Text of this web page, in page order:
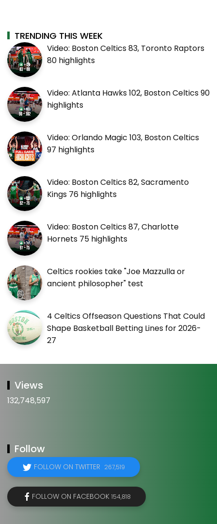
TRENDING THIS WEEK
Video: Boston Celtics 83, Toronto Raptors
80 highlights
Video: Atlanta Hawks 102, Boston Celtics 90
highlights
Video: Orlando Magic 103, Boston Celtics
97 highlights
Video: Boston Celtics 82, Sacramento
Kings 76 highlights
Video: Boston Celtics 87, Charlotte
Hornets 75 highlights
Celtics rookies take "Joe Mazzulla or
ancient philosopher" test
4 Celtics Offseason Questions That Could
Shape Basketball Betting Lines for 2026-
27
Views
132,748,597
Follow
FOLLOW ON TWITTER 267,519
FOLLOW ON FACEBOOK 154,818